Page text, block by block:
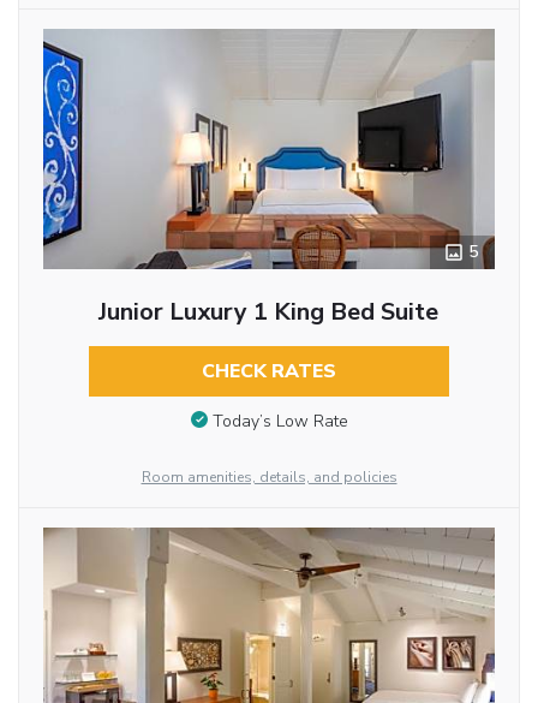
5
Junior Luxury 1 King Bed Suite
CHECK RATES
Today’s Low Rate
Room amenities, details, and policies